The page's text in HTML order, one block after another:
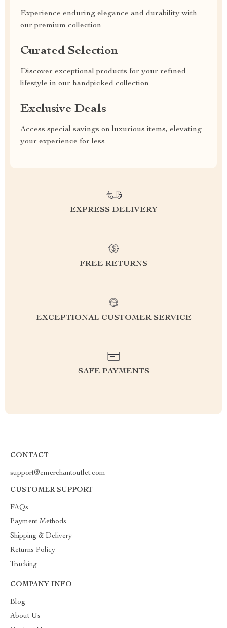
Experience enduring elegance and durability with
our premium collection
Curated Selection
Discover exceptional products for your refined
lifestyle in our handpicked collection
Exclusive Deals
Access special savings on luxurious items, elevating
your experience for less
EXPRESS DELIVERY
FREE RETURNS
EXCEPTIONAL CUSTOMER SERVICE
SAFE PAYMENTS
CONTACT
support@emerchantoutlet.com
CUSTOMER SUPPORT
FAQs
Payment Methods
Shipping & Delivery
Returns Policy
Tracking
COMPANY INFO
Blog
About Us